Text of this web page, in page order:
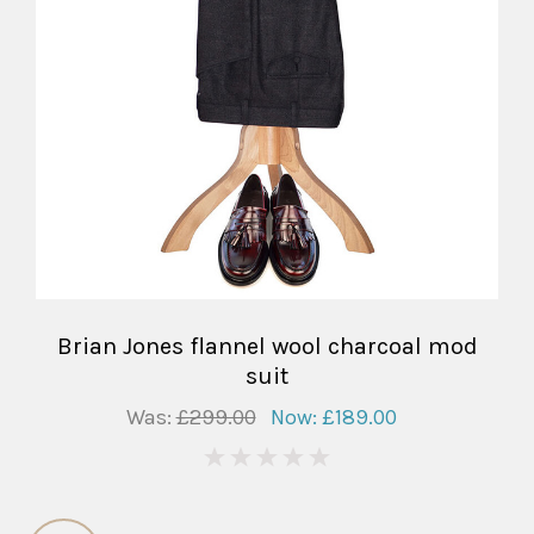
Brian Jones flannel wool charcoal mod
suit
Was:£299.00 Now: £189.00